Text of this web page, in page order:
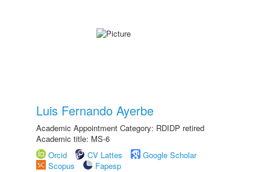
Luis Fernando Ayerbe
Academic Appointment Category: RDIDP retired
Academic title: MS-6
Orcid
CV Lattes
Google Scholar
Scopus
Fapesp